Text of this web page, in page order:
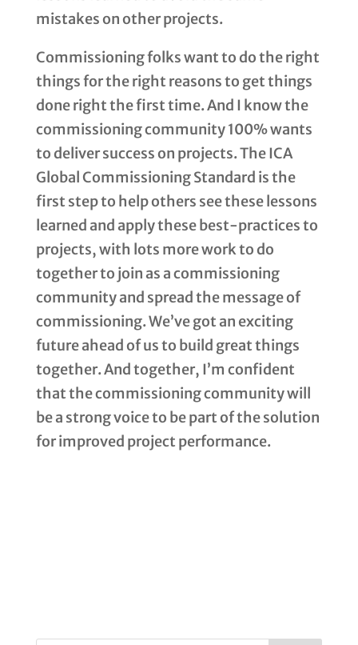
mistakes on other projects.
Commissioning folks want to do the right
things for the right reasons to get things
done right the first time. And I know the
commissioning community 100% wants
to deliver success on projects. The ICA
Global Commissioning Standard is the
first step to help others see these lessons
learned and apply these best-practices to
projects, with lots more work to do
together to join as a commissioning
community and spread the message of
commissioning. We’ve got an exciting
future ahead of us to build great things
together. And together, I’m confident
that the commissioning community will
be a strong voice to be part of the solution
for improved project performance.